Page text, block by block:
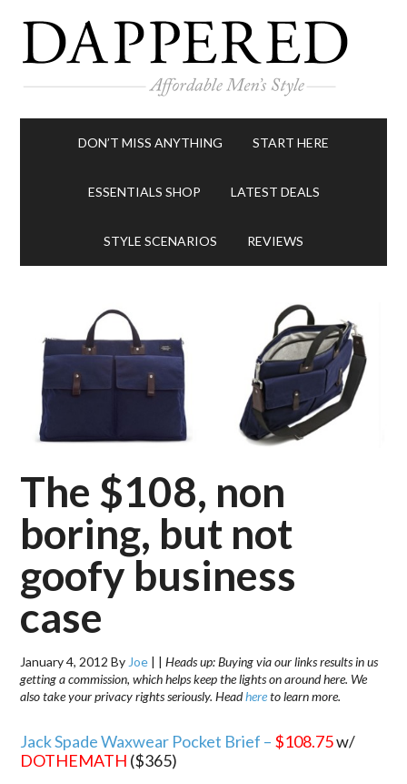
DON’T MISS ANYTHING START HERE
ESSENTIALS SHOP LATEST DEALS
STYLE SCENARIOS REVIEWS
The $108, non
boring, but not
goofy business
case
January 4, 2012 By Joe | |Heads up: Buying via our links results in us
getting a commission, which helps keep the lights on around here. We
also take your privacy rights seriously. Headhereto learn more.
Jack Spade Waxwear Pocket Brief – $108.75w/
DOTHEMATH ($365)